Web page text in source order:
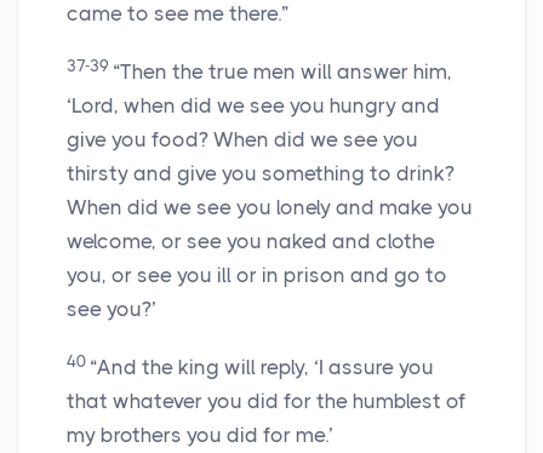
came to see me there.”
37-39 “Then the true men will answer him,
‘Lord, when did we see you hungry and
give you food? When did we see you
thirsty and give you something to drink?
When did we see you lonely and make you
welcome, or see you naked and clothe
you, or see you ill or in prison and go to
see you?’
40 “And the king will reply, ‘I assure you
that whatever you did for the humblest of
my brothers you did for me.’